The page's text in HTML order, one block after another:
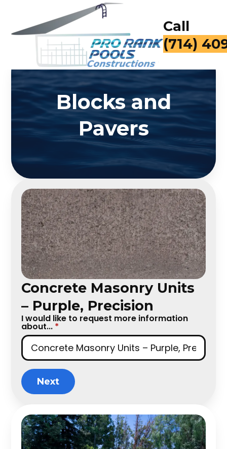
Call
(714)
Blocks and
Pavers
Concrete Masonry Units
– Purple, Precision
I would like to request more information
about... *
Next